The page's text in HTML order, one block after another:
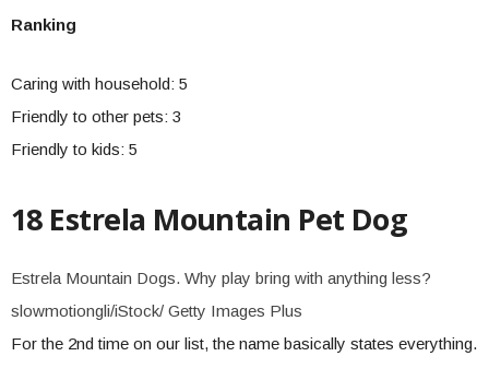
Ranking
Caring with household: 5
Friendly to other pets: 3
Friendly to kids: 5
18 Estrela Mountain Pet Dog
Estrela Mountain Dogs. Why play bring with anything less?
slowmotiongli/iStock/ Getty Images Plus
For the 2nd time on our list, the name basically states everything.